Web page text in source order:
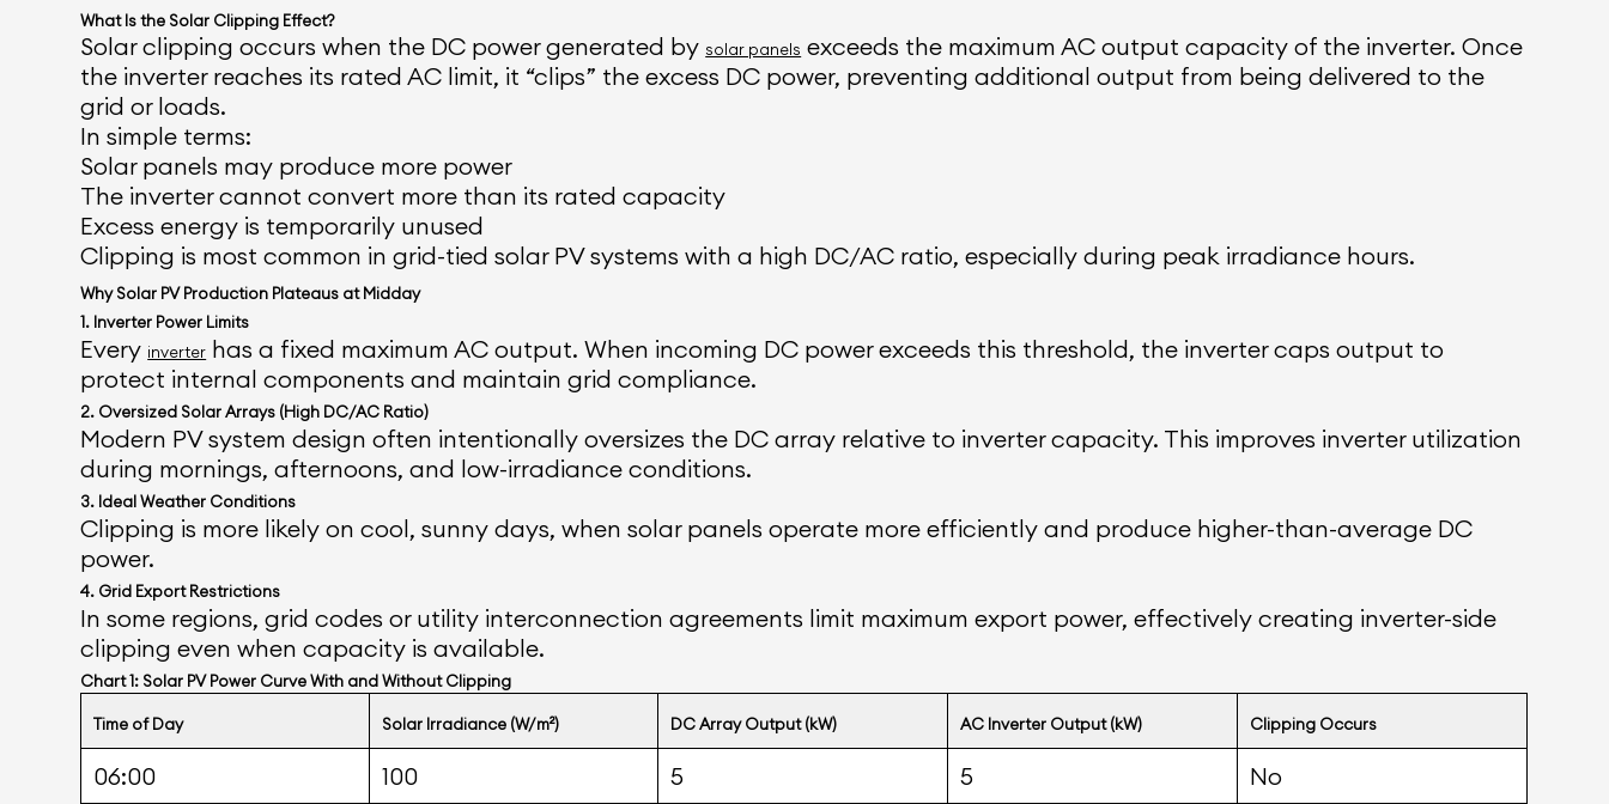
What Is the Solar Clipping Effect?
Solar clipping occurs when the DC power generated by solar panels exceeds the maximum AC output capacity of the inverter. Once
the inverter reaches its rated AC limit, it “clips” the excess DC power, preventing additional output from being delivered to the
grid or loads.
In simple terms:
Solar panels may produce more power
The inverter cannot convert more than its rated capacity
Excess energy is temporarily unused
Clipping is most common in grid-tied solar PV systems with a high DC/AC ratio, especially during peak irradiance hours.
Why Solar PV Production Plateaus at Midday
1. Inverter Power Limits
Every inverter has a fixed maximum AC output. When incoming DC power exceeds this threshold, the inverter caps output to
protect internal components and maintain grid compliance.
2. Oversized Solar Arrays (High DC/AC Ratio)
Modern PV system design often intentionally oversizes the DC array relative to inverter capacity. This improves inverter utilization
during mornings, afternoons, and low-irradiance conditions.
3. Ideal Weather Conditions
Clipping is more likely on cool, sunny days, when solar panels operate more efficiently and produce higher-than-average DC
power.
4. Grid Export Restrictions
In some regions, grid codes or utility interconnection agreements limit maximum export power, effectively creating inverter-side
clipping even when capacity is available.
Chart 1: Solar PV Power Curve With and Without Clipping
Time of Day Solar Irradiance (W/m²) DC Array Output (kW) AC Inverter Output (kW) Clipping Occurs
06:00 100 5 5
No